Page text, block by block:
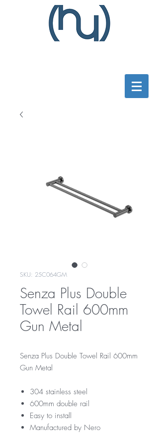
SKU: 25C064GM
Senza Plus Double
Towel Rail 600mm
Gun Metal
Senza Plus Double Towel Rail 600mm
Gun Metal
304 stainless steel
600mm double rail
Easy to install
Manufactured by Nero